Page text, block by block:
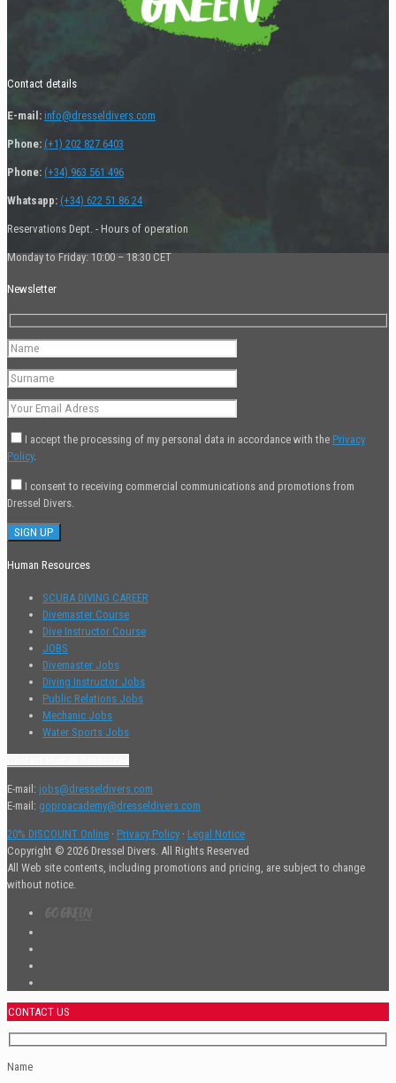
Contact details
E-mail: info@dresseldivers.com
Phone: (+1) 202 827 6403
Phone: (+34) 963 561 496
Whatsapp: (+34) 622 51 86 24
Reservations Dept. - Hours of operation
Monday to Friday: 10:00 – 18:30 CET
Newsletter
I accept the processing of my personal data in accordance with the Privacy
Policy.
I consent to receiving commercial communications and promotions from
Dressel Divers.
Human Resources
SCUBA DIVING CAREER
Divemaster Course
Dive Instructor Course
JOBS
Divemaster Jobs
Diving Instructor Jobs
Public Relations Jobs
Mechanic Jobs
Water Sports Jobs
E-mail: jobs@dresseldivers.com
E-mail: goproacademy@dresseldivers.com
20% DISCOUNT Online · Privacy Policy · Legal Notice
Copyright © 2026 Dressel Divers. All Rights Reserved
All Web site contents, including promotions and pricing, are subject to change
without notice.
CONTACT US
Name